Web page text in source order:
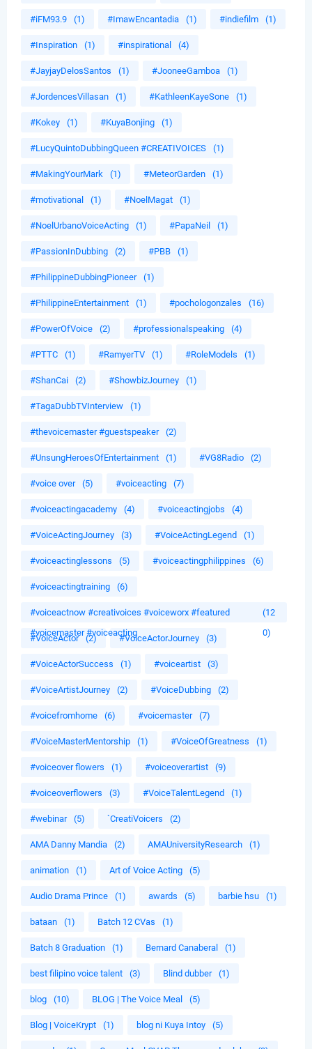
#iFM93.9 (1) #ImawEncantadia (1) #indiefilm (1)
#Inspiration (1) #inspirational (4)
#JayjayDelosSantos (1) #JooneeGamboa (1)
#JordencesVillasan (1) #KathleenKayeSone (1)
#Kokey (1) #KuyaBonjing (1)
#LucyQuintoDubbingQueen #CREATIVOICES (1)
#MakingYourMark (1) #MeteorGarden (1)
#motivational (1) #NoelMagat (1)
#NoelUrbanoVoiceActing (1) #PapaNeil (1)
#PassionInDubbing (2) #PBB (1)
#PhilippineDubbingPioneer (1)
#PhilippineEntertainment (1) #pochologonzales (16)
#PowerOfVoice (2) #professionalspeaking (4)
#PTTC (1) #RamyerTV (1) #RoleModels (1)
#ShanCai (2) #ShowbizJourney (1)
#TagaDubbTVInterview (1)
#thevoicemaster #guestspeaker (2)
#UnsungHeroesOfEntertainment (1) #VG8Radio (2)
#voice over (5) #voiceacting (7)
#voiceactingacademy (4) #voiceactingjobs (4)
#VoiceActingJourney (3) #VoiceActingLegend (1)
#voiceactinglessons (5) #voiceactingphilippines (6)
#voiceactingtraining (6)
#voiceactnow #creativoices #voiceworx #featured
#voicemaster #voiceacting
(12
0)
#VoiceActor (2) #VoiceActorJourney (3)
#VoiceActorSuccess (1) #voiceartist (3)
#VoiceArtistJourney (2) #VoiceDubbing (2)
#voicefromhome (6) #voicemaster (7)
#VoiceMasterMentorship (1) #VoiceOfGreatness (1)
#voiceover flowers (1) #voiceoverartist (9)
#voiceoverflowers (3) #VoiceTalentLegend (1)
#webinar (5) `CreatiVoicers (2)
AMA Danny Mandia (2) AMAUniversityResearch (1)
animation (1) Art of Voice Acting (5)
Audio Drama Prince (1) awards (5) barbie hsu (1)
bataan (1) Batch 12 CVas (1)
Batch 8 Graduation (1) Bernard Canaberal (1)
best filipino voice talent (3) Blind dubber (1)
blog (10) BLOG | The Voice Meal (5)
Blog | VoiceKrypt (1) blog ni Kuya Intoy (5)